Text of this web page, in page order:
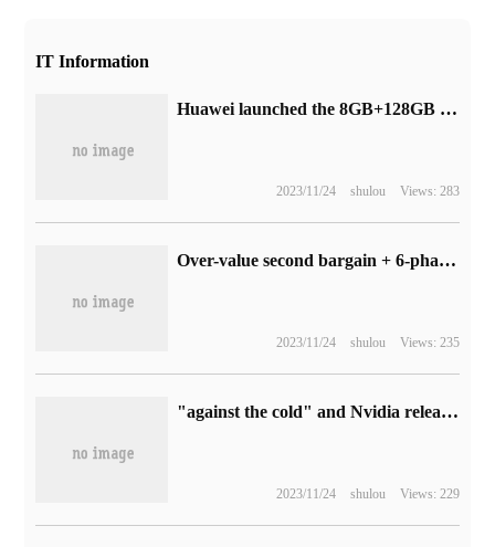
IT Information
Huawei launched the 8GB+128GB version of the MatePadSE tablet, with a hand price of 1499 yuan.
2023/11/24 shulou Views: 283
Over-value second bargain + 6-phase interest-free! Gigabyte 11.11 is off to a good start, how dare you miss these graphics cards?
2023/11/24 shulou Views: 235
"against the cold" and Nvidia released a video of "Fuyunting" to demonstrate the path tracking technology.
2023/11/24 shulou Views: 229